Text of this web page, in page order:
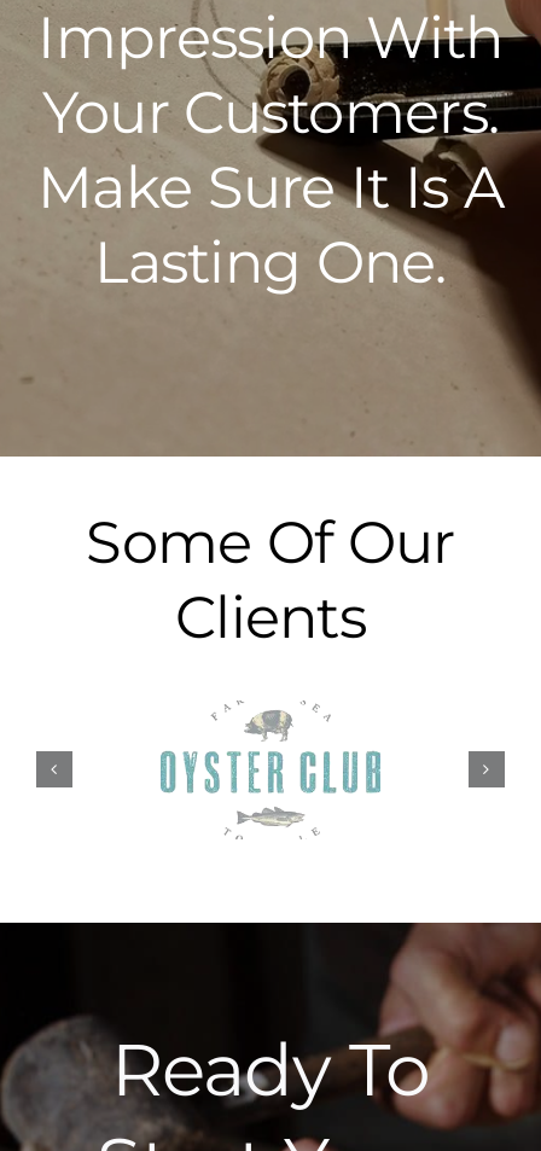
Impression With
Your Customers.
Make Sure It Is A
Lasting One.
Some Of Our
Clients
Ready To